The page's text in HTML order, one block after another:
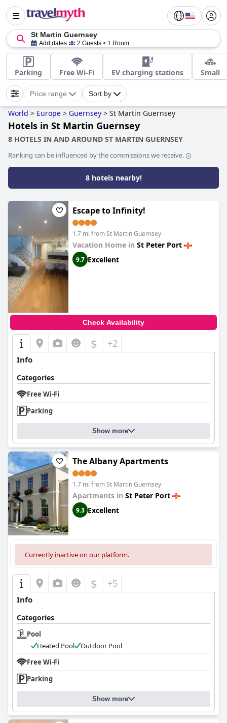
St Martin Guernsey
Add dates 2 Guests 1 Room
Parking Free Wi-Fi EV charging stations Small
Price range Sort by
World > Europe > Guernsey > St Martin Guernsey
Hotels in St Martin Guernsey
8 HOTELS IN AND AROUND ST MARTIN GUERNSEY
Ranking can be influenced by the commissions we receive.
8 hotels nearby!
Escape to Infinity!
1.7 mi from St Martin Guernsey
Vacation Home in St Peter Port
9.7 Excellent
Check Availability
$ +2
Info
Categories
Free Wi-Fi
Parking
Show more
The Albany Apartments
1.7 mi from St Martin Guernsey
Apartments in St Peter Port
9.3 Excellent
Currently inactive on our platform.
$ +5
Info
Categories
Pool
Heated Pool
Outdoor Pool
Free Wi-Fi
Parking
Show more